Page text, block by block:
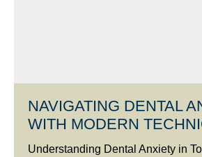
NAVIGATING DENTAL
WITH MODERN
Understanding Dental Anxiety in